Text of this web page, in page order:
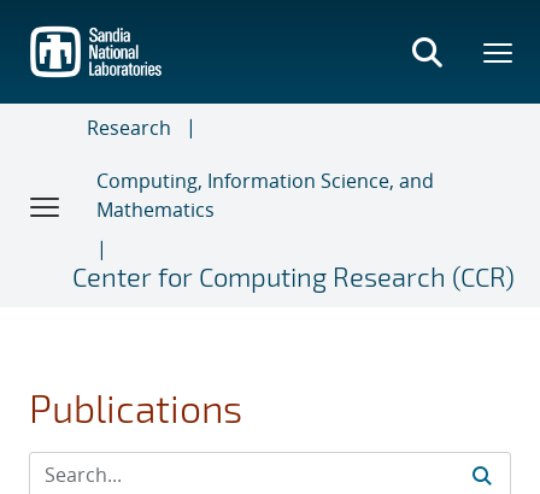
main
content
Research
Computing, Information Science, and
Mathematics
Center for Computing Research (CCR)
Publications